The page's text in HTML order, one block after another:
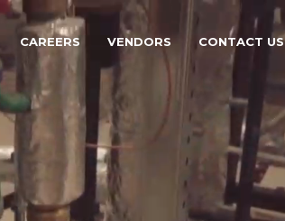
CAREERS VENDORS CONTACT US